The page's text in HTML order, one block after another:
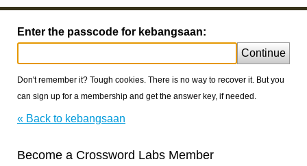
Enter the passcode for kebangsaan:
Continue
Don't remember it? Tough cookies. There is no way to recover it. But you
can sign up for a membership and get the answer key, if needed.
« Back to kebangsaan
Become a Crossword Labs Member